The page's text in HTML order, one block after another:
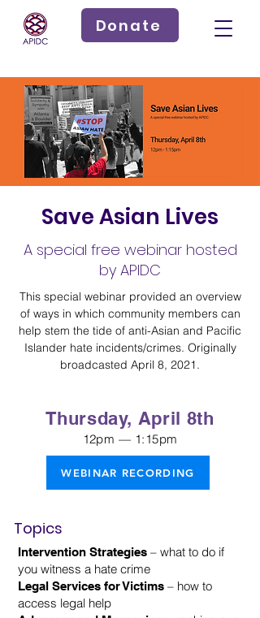
Donate
Save Asian Lives
A special free webinar hosted
by APIDC
This special webinar provided an overview
of ways in which community members can
help stem the tide of anti-Asian and Pacific
Islander hate incidents/crimes. Originally
broadcasted April 8, 2021.
Thursday, April 8th
12pm — 1:15pm
WEBINAR RECORDING
Topics
Intervention Strategies – what to do if
you witness a hate crime
Legal Services for Victims – how to
access legal help